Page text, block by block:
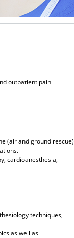
outpatient pain
(air and ground rescue)
cardioanesthesia,
techniques,
as well as